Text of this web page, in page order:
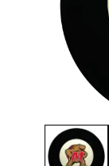
Thumbnail